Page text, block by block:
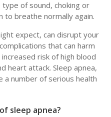
of sound, choking or
to breathe normally again.
expect, can disrupt your
that can harm
risk of high blood
heart attack. Sleep apnea,
a number of serious health
sleep apnea?